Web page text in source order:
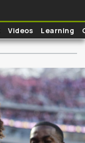
Videos Learning